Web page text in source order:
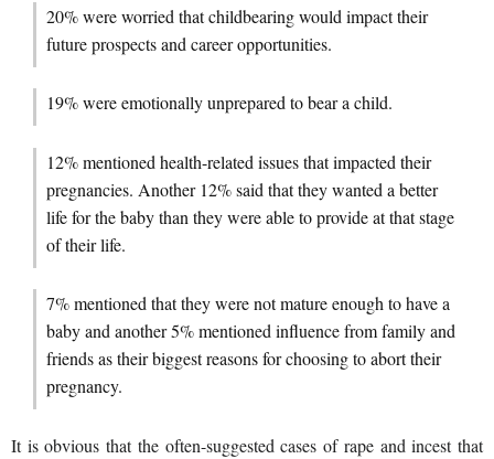
20% were worried that childbearing would impact their
future prospects and career opportunities.
19% were emotionally unprepared to bear a child.
12% mentioned health-related issues that impacted their
pregnancies. Another 12% said that they wanted a better
life for the baby than they were able to provide at that stage
of their life.
7% mentioned that they were not mature enough to have a
baby and another 5% mentioned influence from family and
friends as their biggest reasons for choosing to abort their
pregnancy.
It is obvious that the often-suggested cases of rape and incest that